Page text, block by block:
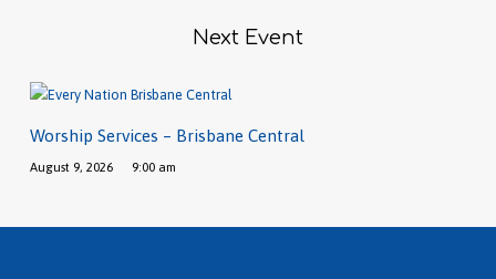
Next Event
Worship Services – Brisbane Central
August 9, 2026 9:00 am